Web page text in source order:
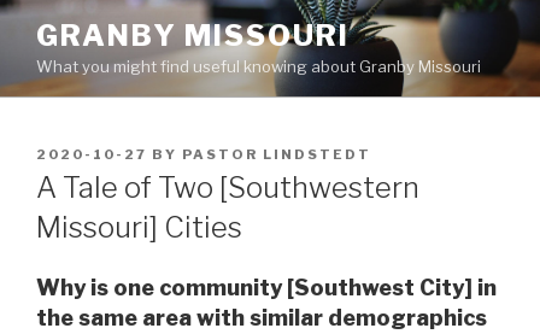
Skip
content
GRANBY MISSOURI
What you might find useful knowing about Granby Missouri
POSTED
ON
2020-10-27 BY PASTOR LINDSTEDT
A Tale of Two [Southwestern
Missouri] Cities
Why is one community [Southwest City] in
the same area with similar demographics